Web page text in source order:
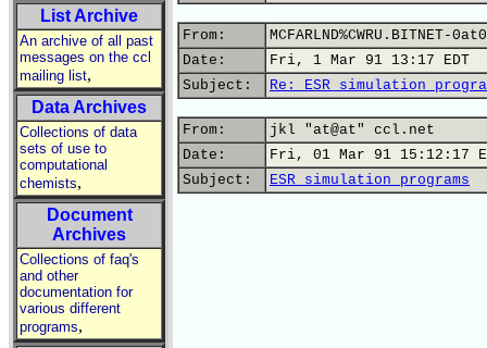
List Archive
An archive of all past
messages on the ccl
mailing list,
Data Archives
Collections of data
sets of use to
computational
chemists,
Document
Archives
Collections of faq's
and other
documentation for
various different
programs,
From:
MCFARLND%CWRU.BITNET-
Date:
Fri, 1 Mar 91 13:17 EDT
Subject:
Re: ESR simulation
From:
jkl "at@at" ccl.net
Date:
Fri, 01 Mar 91 15:12:17
Subject:
ESR simulation programs